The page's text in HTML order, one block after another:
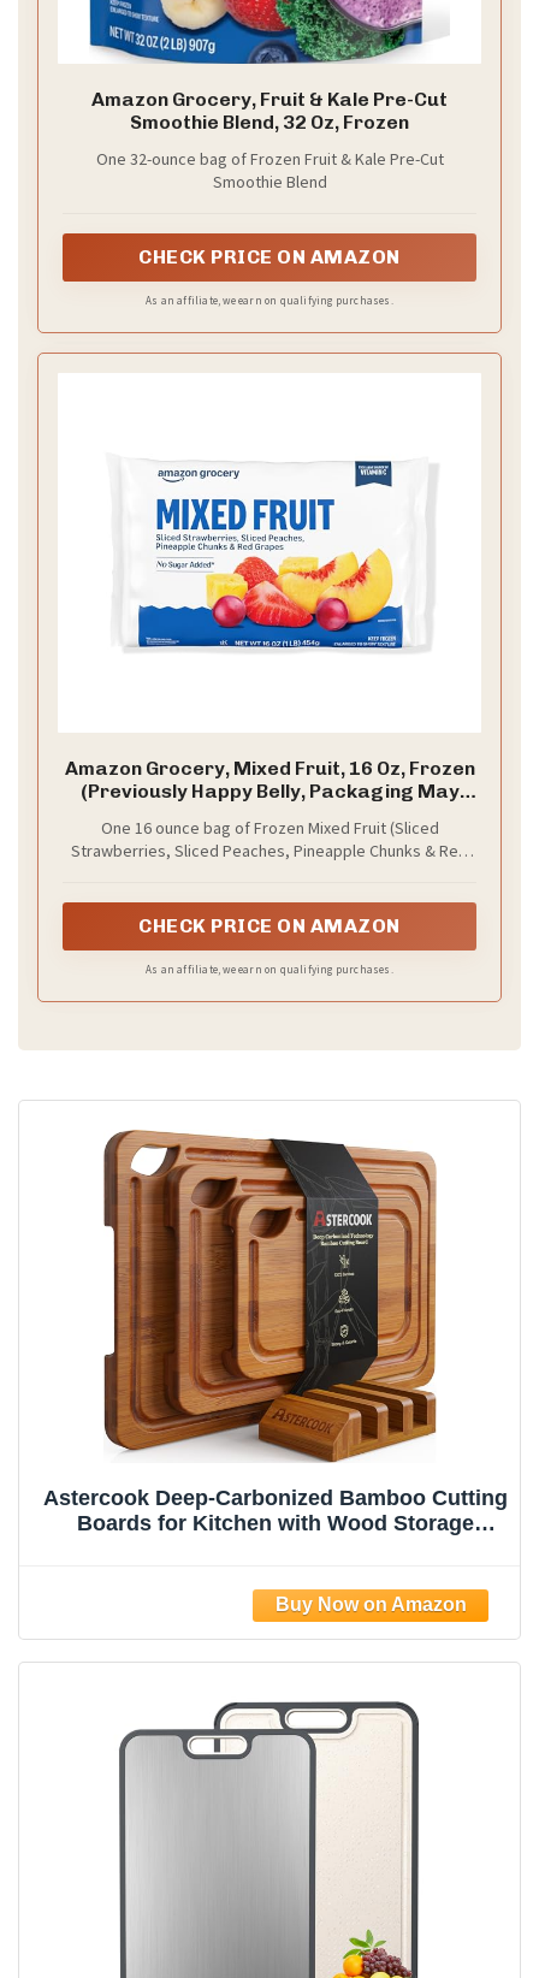
Amazon Grocery, Fruit & Kale Pre-Cut
Smoothie Blend, 32 Oz, Frozen
One 32-ounce bag of Frozen Fruit & Kale Pre-Cut
Smoothie Blend
CHECK PRICE ON AMAZON
As an affiliate, we earn on qualifying purchases.
Amazon Grocery, Mixed Fruit, 16 Oz, Frozen
(Previously Happy Belly, Packaging May
One 16 ounce bag of Frozen Mixed Fruit (Sliced
Strawberries, Sliced Peaches, Pineapple Chunks & Red
CHECK PRICE ON AMAZON
As an affiliate, we earn on qualifying purchases.
Astercook Deep-Carbonized Bamboo Cutting
Boards for Kitchen with Wood Storage
Handles, Fathers Day Gift for Men